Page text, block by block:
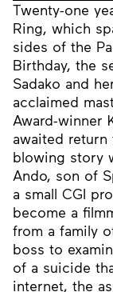
Twenty-one
Ring, which
sides of the
Birthday, the
Sadako and
acclaimed
Award-winner
awaited
blowing story
Ando, son of
a small CGI
become a
from a family
boss to
of a suicide
internet, the